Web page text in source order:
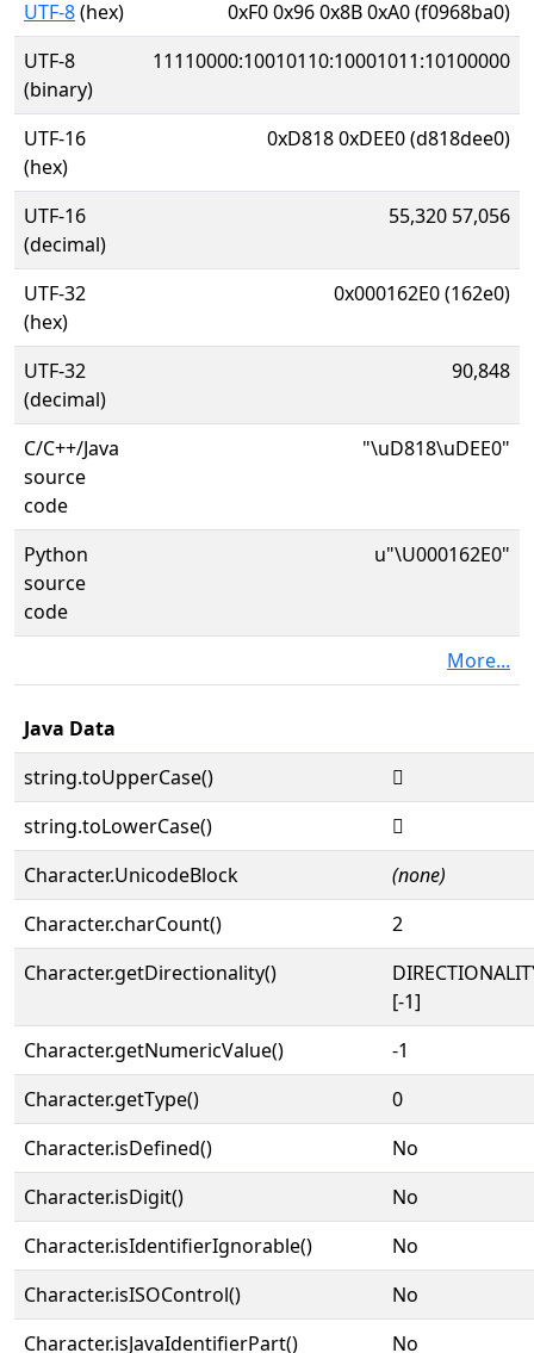
UTF-8(hex)
0xF0 0x96 0x8B 0xA0 (f0968ba0)
UTF-8
(binary)
11110000:10010110:10001011:10100000
UTF-16
(hex)
0xD818 0xDEE0 (d818dee0)
UTF-16
(decimal)
55,320 57,056
UTF-32
(hex)
0x000162E0 (162e0)
UTF-32
(decimal)
90,848
C/C++/Java
source
code
"\uD818\uDEE0"
Python
source
code
u"\U000162E0"
More...
Java Data
string.toUpperCase()
𖋠
string.toLowerCase()
𖋠
Character.UnicodeBlock
(none)
Character.charCount()
2
Character.getDirectionality()
[-1]
Character.getNumericValue()
-1
Character.getType()
0
Character.isDefined()
No
Character.isDigit()
No
Character.isIdentifierIgnorable()
No
Character.isISOControl()
No
Character.isJavaIdentifierPart()
No